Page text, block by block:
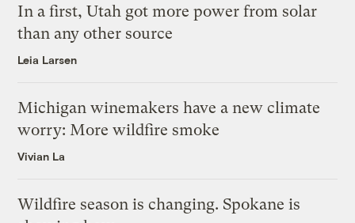
In a first, Utah got more power from solar
than any other source
Leia Larsen
Michigan winemakers have a new climate
worry: More wildfire smoke
Vivian La
Wildfire season is changing. Spokane is